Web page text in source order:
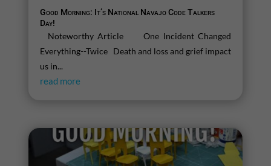
Good Morning: It’s National Navajo Code Talkers
Day!
Noteworthy Article One Incident Changed
Everything--Twice Death and loss and grief impact
us in...
read more